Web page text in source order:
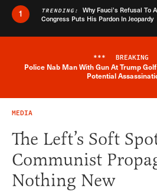
1 TRENDING: Why Fauci’s Refusal To
Congress Puts His Pardon In Jeopardy
*** BREAKING
Police Nab Man With Gun At Trump
Potential
MEDIA
The Left’s Soft
Communist
Nothing New